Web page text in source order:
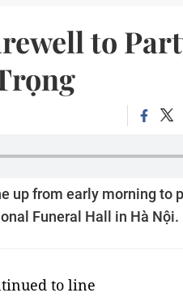
to
up from early morning to
Funeral Hall in Hà Nội.
to line